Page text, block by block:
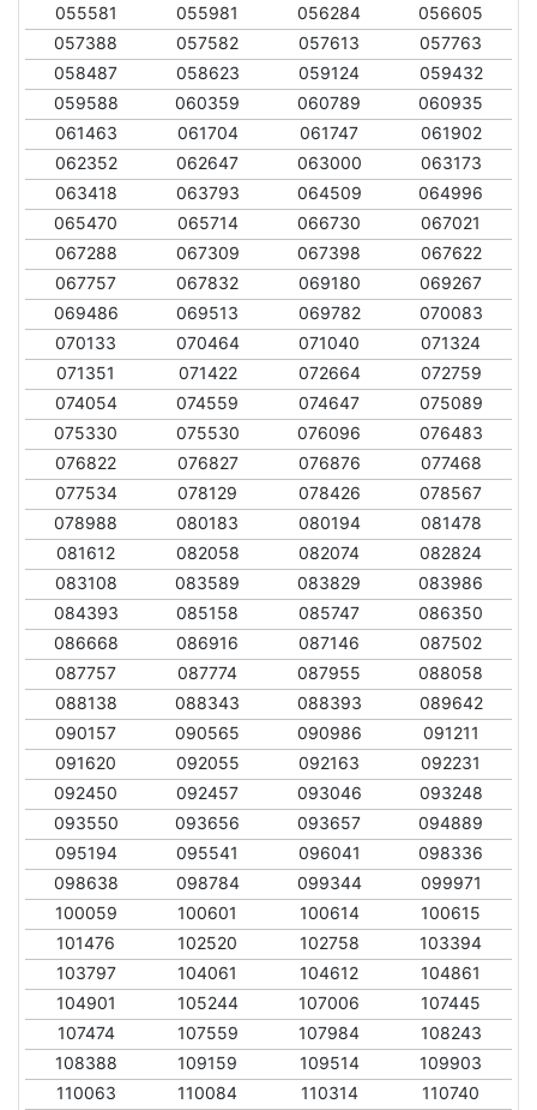
055581
055981 056284
056605
057388
057582 057613
057763
058487
058623 059124
059432
059588
060359 060789
060935
061463
061704 061747
061902
062352
062647 063000
063173
063418
063793 064509
064996
065470
065714 066730
067021
067288
067309 067398
067622
067757
067832 069180
069267
069486
069513 069782
070083
070133
070464 071040
071324
071351
071422 072664
072759
074054
074559 074647
075089
075330
075530 076096
076483
076822
076827 076876
077468
077534
078129 078426
078567
078988
080183 080194
081478
081612
082058 082074
082824
083108
083589 083829
083986
084393
085158 085747
086350
086668
086916 087146
087502
087757
087774 087955
088058
088138
088343 088393
089642
090157
090565 090986
091211
091620
092055 092163
092231
092450
092457 093046
093248
093550
093656 093657
094889
095194
095541 096041
098336
098638
098784 099344
099971
100059
100601 100614
100615
101476
102520 102758
103394
103797
104061 104612
104861
104901
105244 107006
107445
107474
107559 107984
108243
108388
109159 109514
109903
110063
110084 110314
110740